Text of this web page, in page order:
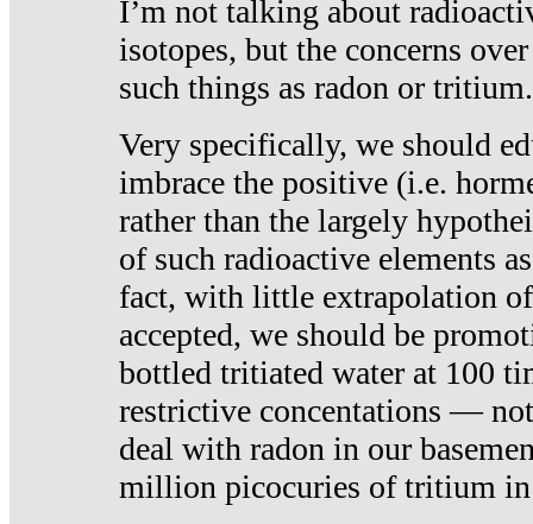
I’m not talking about
isotopes, but the concerns
such things as radon or tritium.
Very specifically, we should
imbrace the positive (i.e.
rather than the largely
of such radioactive elements
fact, with little extrapolation
accepted, we should be
bottled tritiated water at 100
restrictive concentations —
deal with radon in our
million picocuries of tritium